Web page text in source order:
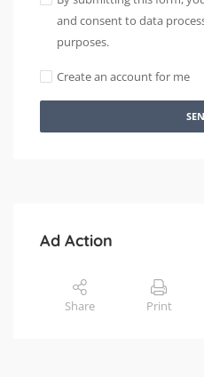
and consent to data
purposes.
Create an account for me
Ad Action
Share Print